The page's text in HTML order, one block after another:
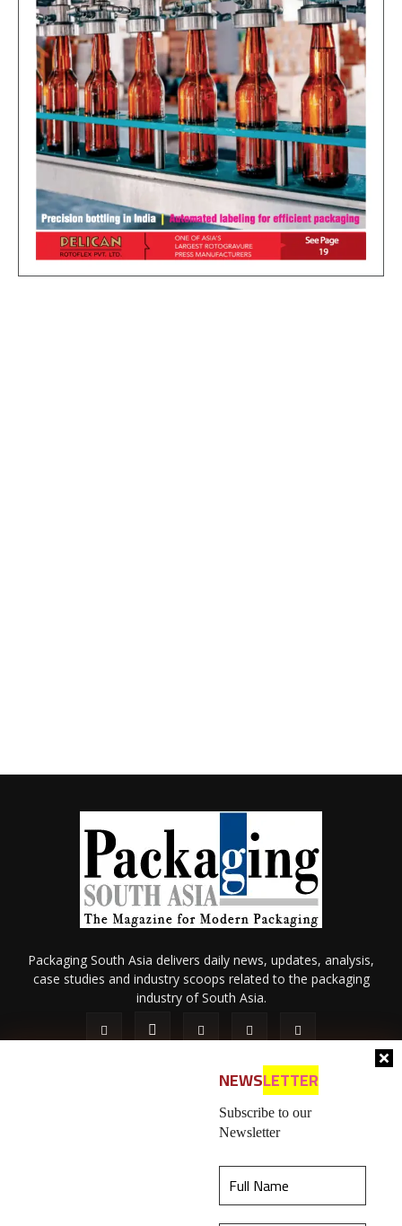
NEWSLETTER
Subscribe to our
Newsletter
Packaging South Asia delivers daily news, updates, analysis,
case studies and industry scoops related to the packaging
industry of South Asia.